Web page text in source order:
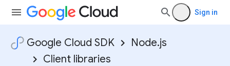
Sign in
Google Cloud SDK
Node.js
Client libraries